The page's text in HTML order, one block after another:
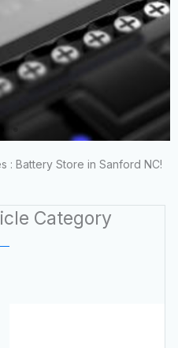
: Battery Store in Sanford NC!
Category